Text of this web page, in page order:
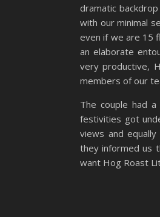
dramatic
with our minimal
even if we are 15
an elaborate
very productive,
members of our
The couple had
festivities got
views and
they informed us
want Hog Roast